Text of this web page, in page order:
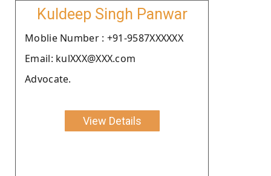
Kuldeep Singh Panwar
Moblie Number : +91-9587XXXXXX
Email: kulXXX@XXX.com
Advocate.
View Details